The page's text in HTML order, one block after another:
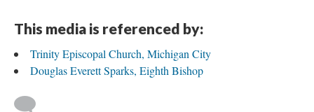
This media is referenced by:
Trinity Episcopal Church, Michigan City
Douglas Everett Sparks, Eighth Bishop